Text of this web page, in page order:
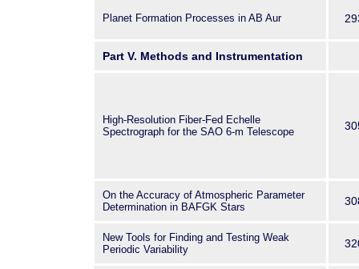
Planet Formation Processes in AB Aur
Part V. Methods and Instrumentation
High-Resolution Fiber-Fed Echelle
Spectrograph for the SAO 6-m Telescope
On the Accuracy of Atmospheric Parameter
Determination in BAFGK Stars
New Tools for Finding and Testing Weak
Periodic Variability